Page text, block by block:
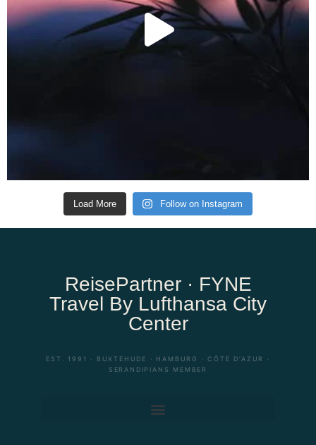
Load More Follow on Instagram
ReisePartner · FYNE
Travel By Lufthansa City
Center
EST. 1991 · BUXTEHUDE · HAMBURG · CÔTE D’AZUR ·
SERANDIPIANS MEMBER